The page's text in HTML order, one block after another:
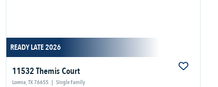
READY LATE 2026
11532 Themis Court
Lorena, TX 76655 | Single Family